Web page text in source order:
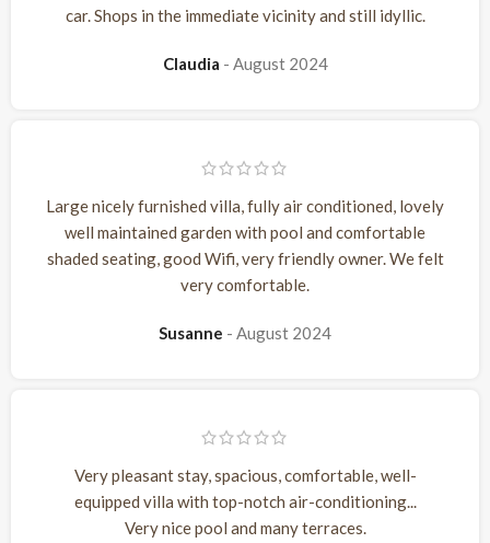
car. Shops in the immediate vicinity and still idyllic.
Claudia August 2024
Large nicely furnished villa, fully air conditioned, lovely
well maintained garden with pool and comfortable
shaded seating, good Wifi, very friendly owner. We felt
very comfortable.
Susanne August 2024
Very pleasant stay, spacious, comfortable, well-
equipped villa with top-notch air-conditioning...
Very nice pool and many terraces.